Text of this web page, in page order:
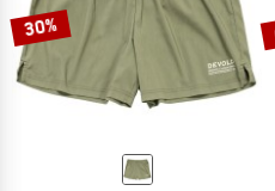
30%